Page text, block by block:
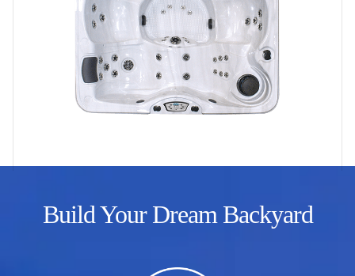
Build Your Dream Backyard